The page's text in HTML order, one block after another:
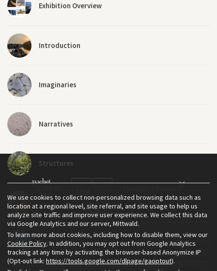
Exhibition Overview
Introduction
Imaginaries
Narratives
Structures
Flows
(A)synchronicities
The Environment & Society Portal is a project of the Rachel Carson
Center for Environment and Society, an institute founded in 2009
as a joint initiative of LMU Munich and the Deutsches Museum.
We use cookies to collect non-personalized browsing data such as
location at a regional level, site referral, and site usage to help us
analyze site traffic and improve user experience. We collect this data
via Google Analytics and our server, Mittwald.
To learn more about cookies, including how to disable them, view our
Cookie Policy. In addition, you may opt out from Google Analytics
tracking at any time by activating the browser-based Anonymize IP
(Opt-out link: https://tools.google.com/dlpage/gaoptout).